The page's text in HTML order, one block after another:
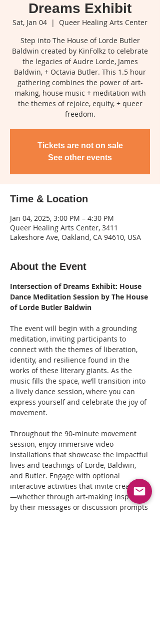
Dreams Exhibit
Sat, Jan 04
  |
Queer Healing Arts Center
Step into The House of Lorde Butler
Baldwin created by KinFolkz to celebrate
the legacies of Audre Lorde, James
Baldwin, + Octavia Butler. This 1.5 hour
gathering combines the power of art-
making, house music + meditation with
the themes of rejoice, equity, + queer
freedom.
Tickets are not on sale
See other events
Time & Location
Jan 04, 2025, 3:00 PM – 4:30 PM
Queer Healing Arts Center, 3411
Lakeshore Ave, Oakland, CA 94610, USA
About the Event
Intersection of Dreams Exhibit: House
Dance Meditation Session by The House
of Lorde Butler Baldwin
The event will begin with a grounding
meditation, inviting participants to
connect with the themes of liberation,
identity, and resilience found in the
works of these literary giants. As the
music fills the space, we’ll transition into
a lively dance session, where you can
express yourself and celebrate the joy of
movement.
Throughout the 90-minute movement
session, enjoy immersive video
installations that showcase the impactful
lives and teachings of Lorde, Baldwin,
and Butler. Engage with optional
interactive activities that invite creativity
—whether through art-making inspired
by their messages or discussion prompts